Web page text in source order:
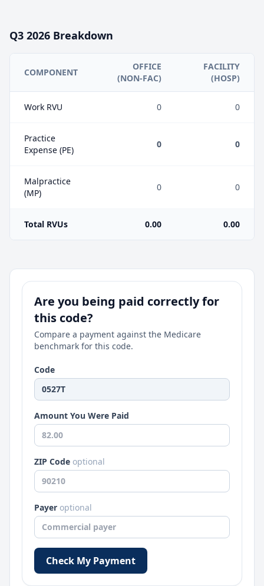
Q3 2026 Breakdown
COMPONENT
OFFICE
(NON-FAC)
FACILITY
(HOSP)
Work RVU 0 0
Practice
Expense (PE)
0 0
Malpractice
(MP)
0 0
Total RVUs 0.00 0.00
Are you being paid correctly for
this code?
Compare a payment against the Medicare
benchmark for this code.
Code
Amount You Were Paid
ZIP Code optional
Payer optional
Check My Payment